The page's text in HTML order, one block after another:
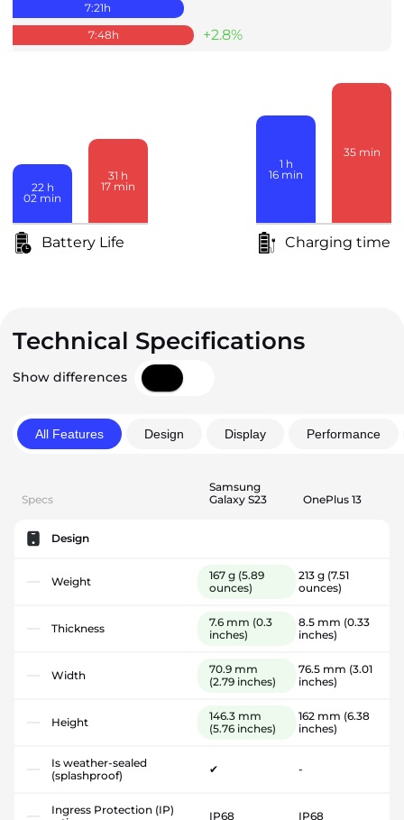
7:21h
7:48h +2.8%
22 h
02 min
31 h
17 min
Battery Life
1 h
16 min
35 min
Charging time
Technical Specifications
Show differences
All Features Design Display Performance
Specs
Samsung
Galaxy S23
OnePlus 13
Design
Weight 167 g (5.89
ounces)
213 g (7.51
ounces)
Thickness 7.6 mm (0.3
inches)
8.5 mm (0.33
inches)
Width
70.9 mm
(2.79 inches)
76.5 mm (3.01
inches)
Height
146.3 mm
(5.76 inches)
162 mm (6.38
inches)
Is weather-sealed
(splashproof)
✔ -
Ingress Protection (IP)
IP68 IP68